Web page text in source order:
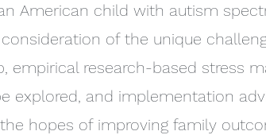
American child with autism
of the unique
empirical research-based stress
explored, and implementation
hopes of improving family